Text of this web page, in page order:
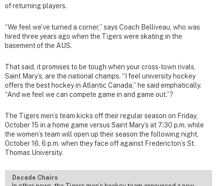
of returning players.
“We feel we’ve turned a corner,” says Coach Belliveau, who was
hired three years ago when the Tigers were skating in the
basement of the AUS.
That said, it promises to be tough when your cross-town rivals,
Saint Mary’s, are the national champs. “I feel university hockey
offers the best hockey in Atlantic Canada,” he said emphatically.
“And we feel we can compete game in and game out.”?
The Tigers men’s team kicks off their regular season on Friday,
October 15 in a home game versus Saint Mary’s at 7:30 p.m. while
the women’s team will open up their season the following night,
October 16, 6 p.m. when they face off against Fredericton’s St.
Thomas University.
Decade Chairs